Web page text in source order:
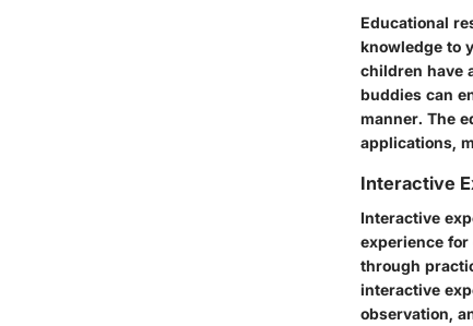
Educational
knowledge to
children have
buddies can
manner. The
applications,
Interactive
Interactive
experience
through
interactive
observation,